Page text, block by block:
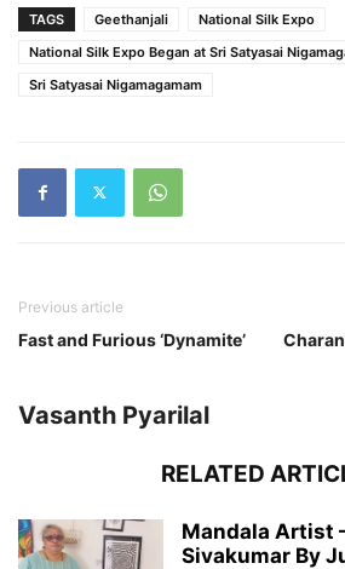
TAGS Geethanjali
National Silk Expo
National Silk Expo Began at Sri Satyasai
Sri Satyasai Nigamagamam
Previous article
Fast and Furious ‘Dynamite’
Vasanth Pyarilal
RELATED
Mandala Artist
Sivakumar By